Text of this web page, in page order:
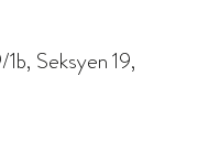
1b, Seksyen 19,